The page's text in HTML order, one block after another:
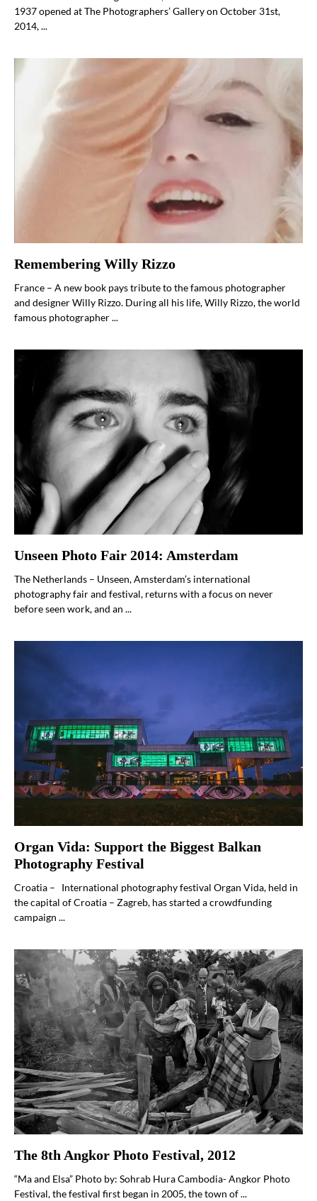
1937 opened at The Photographers’ Gallery on October 31st,
2014, ...
Remembering Willy Rizzo
France – A new book pays tribute to the famous photographer
and designer Willy Rizzo. During all his life, Willy Rizzo, the world
famous photographer ...
Unseen Photo Fair 2014: Amsterdam
The Netherlands – Unseen, Amsterdam’s international
photography fair and festival, returns with a focus on never
before seen work, and an ...
Organ Vida: Support the Biggest Balkan
Photography Festival
Croatia – International photography festival Organ Vida, held in
the capital of Croatia – Zagreb, has started a crowdfunding
campaign ...
The 8th Angkor Photo Festival, 2012
“Ma and Elsa” Photo by: Sohrab Hura Cambodia- Angkor Photo
Festival, the festival first began in 2005, the town of ...